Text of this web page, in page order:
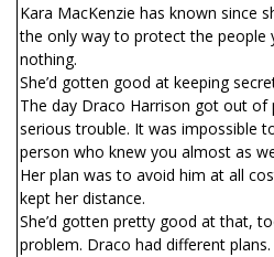
Kara MacKenzie has known since
the only way to protect the people
nothing.
She’d gotten good at keeping
The day Draco Harrison got out of
serious trouble. It was impossible
person who knew you almost as
Her plan was to avoid him at all
kept her distance.
She’d gotten pretty good at that,
problem. Draco had different plans.